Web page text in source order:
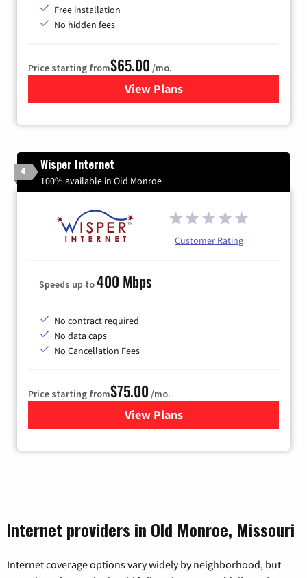
Free installation
No hidden fees
Price starting from$65.00 /mo.
View Plansfor Gateway Fiber
4 Wisper Internet
100% available in Old Monroe
Customer Rating
Speeds up to400 Mbps
No contract required
No data caps
No Cancellation Fees
Price starting from$75.00 /mo.
View Plansfor Wisper Internet
Internet providers in Old Monroe, Missouri
Internet coverage options vary widely by neighborhood, but